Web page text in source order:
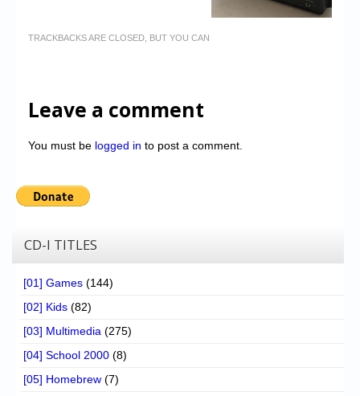
TRACKBACKS ARE CLOSED, BUT YOU CAN
Leave a comment
You must be logged in to post a comment.
CD-I TITLES
[01] Games (144)
[02] Kids (82)
[03] Multimedia (275)
[04] School 2000 (8)
[05] Homebrew (7)